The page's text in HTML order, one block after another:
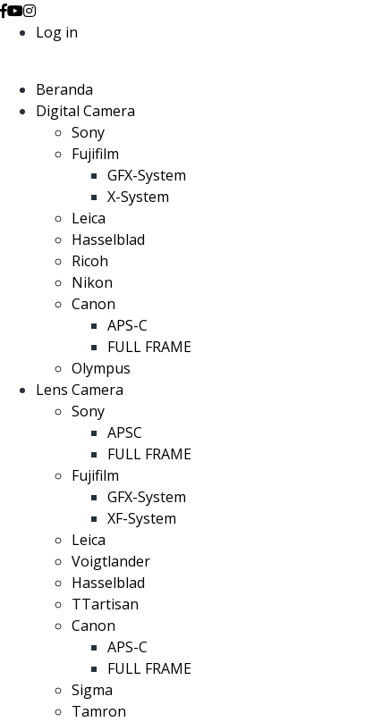
Log in
Beranda
Digital Camera
Sony
Fujifilm
GFX-System
X-System
Leica
Hasselblad
Ricoh
Nikon
Canon
APS-C
FULL FRAME
Olympus
Lens Camera
Sony
APSC
FULL FRAME
Fujifilm
GFX-System
XF-System
Leica
Voigtlander
Hasselblad
TTartisan
Canon
APS-C
FULL FRAME
Sigma
Tamron